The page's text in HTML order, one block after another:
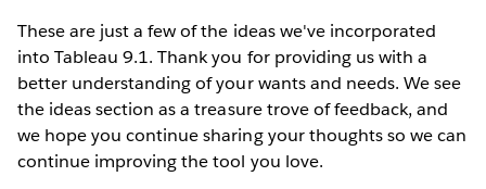
These are just a few of the ideas we've incorporated
into Tableau 9.1. Thank you for providing us with a
better understanding of your wants and needs. We see
the ideas section as a treasure trove of feedback, and
we hope you continue sharing your thoughts so we can
continue improving the tool you love.